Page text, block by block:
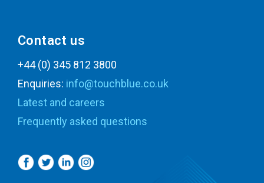
Contact us
+44 (0) 345 812 3800
Enquiries: info@touchblue.co.uk
Latest and careers
Frequently asked questions